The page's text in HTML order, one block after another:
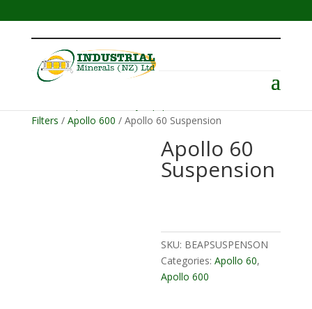
Menu
Filters / Apollo 600 / Apollo 60 Suspension
Apollo 60
Suspension
SKU: BEAPSUSPENSON
Categories:Apollo 60,
Apollo 600